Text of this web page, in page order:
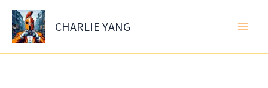
Skip
content
CHARLIE YANG